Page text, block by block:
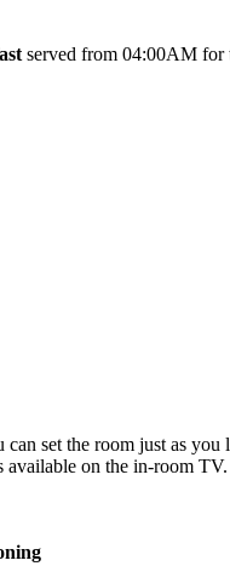
served from 04:00AM for
can set the room just as
available on the in-room TV.